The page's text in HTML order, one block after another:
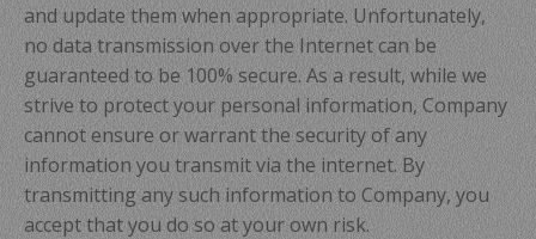
and update them when appropriate. Unfortunately,
no data transmission over the Internet can be
guaranteed to be 100% secure. As a result, while we
strive to protect your personal information, Company
cannot ensure or warrant the security of any
information you transmit via the internet. By
transmitting any such information to Company, you
accept that you do so at your own risk.